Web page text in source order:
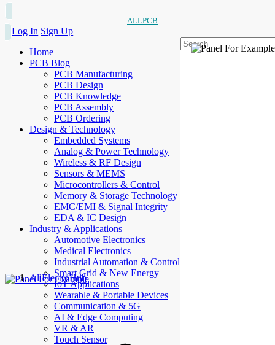
ALLPCB
Log In Sign Up
Home
PCB Blog
PCB Manufacturing
PCB Design
PCB Knowledge
PCB Assembly
PCB Ordering
Design & Technology
Embedded Systems
Analog & Power Technology
Wireless & RF Design
Sensors & MEMS
Microcontrollers & Control
Memory & Storage Technology
EMC/EMI & Signal Integrity
EDA & IC Design
Industry & Applications
Automotive Electronics
Medical Electronics
Industrial Automation & Control
Smart Grid & New Energy
IoT Applications
Wearable & Portable Devices
Communication & 5G
AI & Edge Computing
VR & AR
Touch Sensor
AllElectroHub